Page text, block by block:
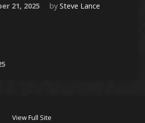
21, 2025
by Steve Lance
View Full Site